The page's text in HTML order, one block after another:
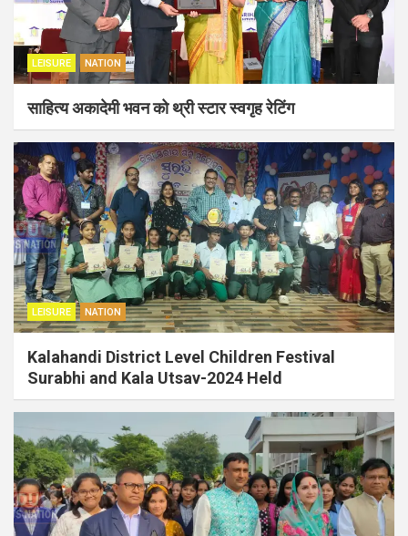
LEISURE NATION
साहित्य अकादेमी भवन को थ्री स्टार स्वगृह रेटिंग
LEISURE NATION
Kalahandi District Level Children Festival
Surabhi and Kala Utsav-2024 Held